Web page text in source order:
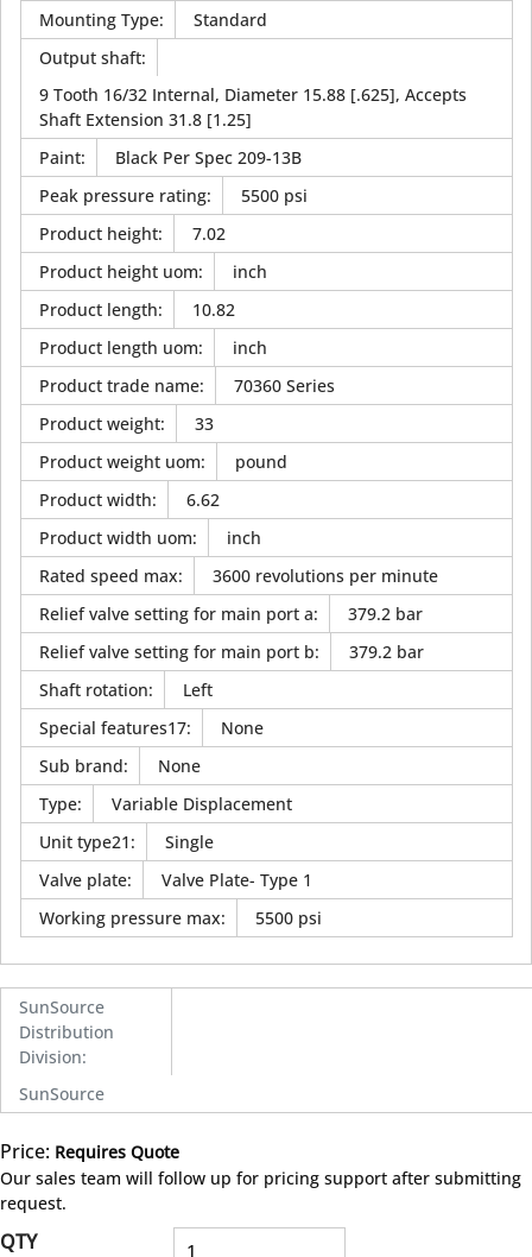
Mounting Type:
Standard
Output shaft:
9 Tooth 16/32 Internal, Diameter 15.88 [.625], Accepts
Shaft Extension 31.8 [1.25]
Paint:
Black Per Spec 209-13B
Peak pressure rating:
5500 psi
Product height:
7.02
Product height uom:
inch
Product length:
10.82
Product length uom:
inch
Product trade name:
70360 Series
Product weight:
33
Product weight uom:
pound
Product width:
6.62
Product width uom:
inch
Rated speed max:
3600 revolutions per minute
Relief valve setting for main port a:
379.2 bar
Relief valve setting for main port b:
379.2 bar
Shaft rotation:
Left
Special features17:
None
Sub brand:
None
Type:
Variable Displacement
Unit type21:
Single
Valve plate:
Valve Plate- Type 1
Working pressure max: 5500 psi
SunSource
Distribution
Division:
SunSource
Price: Requires Quote
Our sales team will follow up for pricing support after submitting
request.
QTY